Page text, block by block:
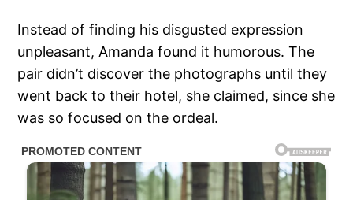
Instead of finding his disgusted expression
unpleasant, Amanda found it humorous. The
pair didn’t discover the photographs until they
went back to their hotel, she claimed, since she
was so focused on the ordeal.